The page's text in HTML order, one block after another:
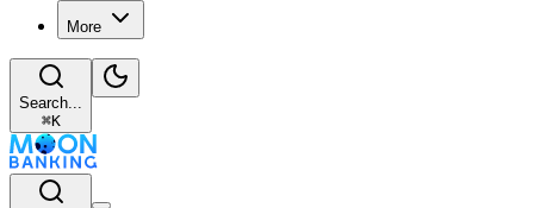
More
Search...
⌘K